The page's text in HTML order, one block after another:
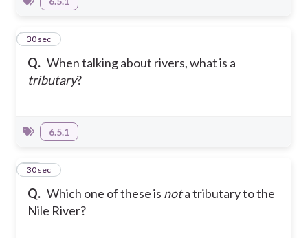
Q. When talking about rivers, what is a
tributary?
22
30 sec
6.5.1
Q. Which one of these is nota tributary to the
Nile River?
23
30 sec